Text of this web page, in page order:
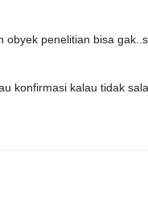
obyek penelitian bisa
konfirmasi kalau tidak